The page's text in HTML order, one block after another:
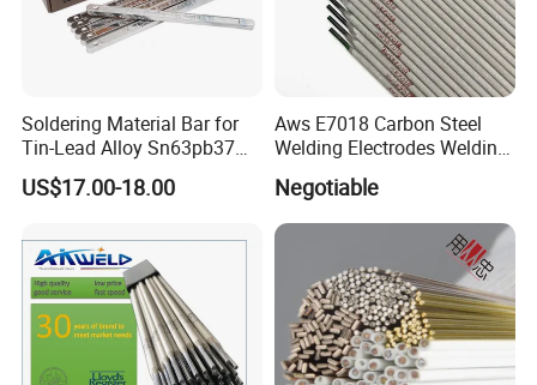
Soldering Material Bar for
Tin-Lead Alloy Sn63pb37
with Less Smoke
US$17.00-18.00
Aws E7018 Carbon Steel
Welding Electrodes Welding
Rod 2.5mm 3.2mm 4.0mm
Negotiable